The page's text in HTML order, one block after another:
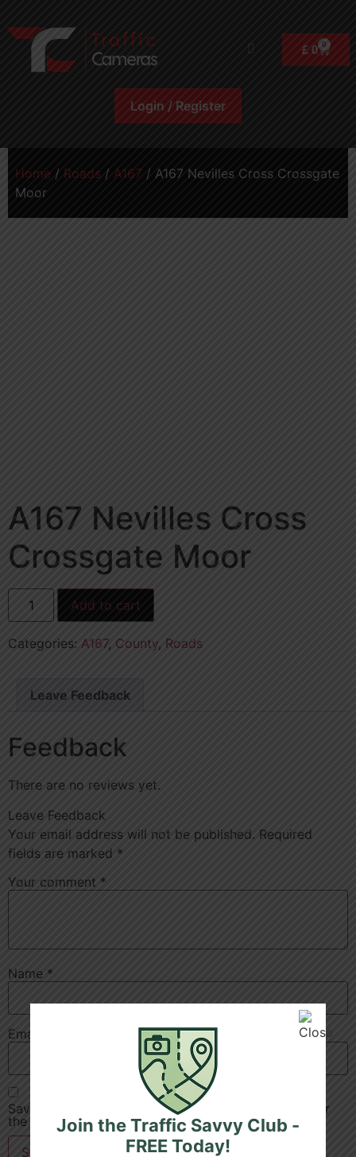
£0 0
Login / Register
Home / Roads/ A167 / A167 Nevilles Cross Crossgate
Moor
A167 Nevilles Cross
Crossgate Moor
Add to cart
Categories: A167, County, Roads
Leave Feedback
Feedback
There are no reviews yet.
Leave Feedback
Your email address will not be published. Required
fields are marked *
Your comment *
Name *
Email
Save my name, email, and website in this browser for
the next time I comment.
Join the Traffic Savvy Club -
FREE Today!